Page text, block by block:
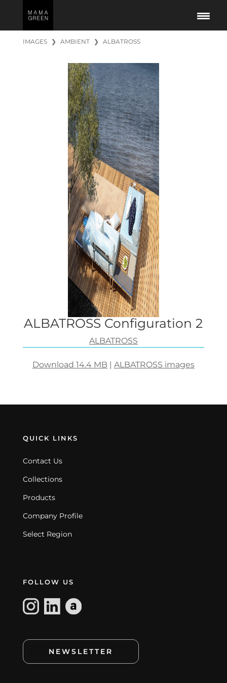
IMAGES ❯ AMBIENT ❯ ALBATROSS
ALBATROSS Configuration 2
ALBATROSS
Download 14.4 MB | ALBATROSS images
QUICK LINKS
Contact Us
Collections
Products
Company Profile
Select Region
FOLLOW US
NEWSLETTER